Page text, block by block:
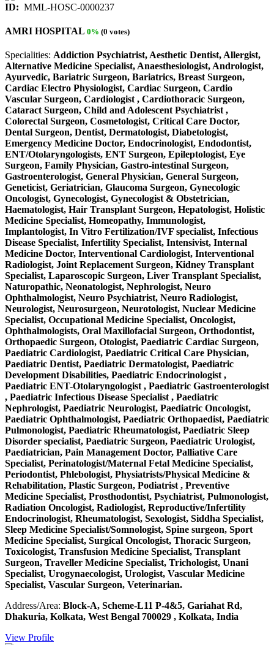
ID: MML-HOSC-0000237
AMRI HOSPITAL 0% (0 votes)
Specialities: Addiction Psychiatrist, Aesthetic Dentist, Allergist,
Alternative Medicine Specialist, Anaesthesiologist, Andrologist,
Ayurvedic, Bariatric Surgeon, Bariatrics, Breast Surgeon,
Cardiac Electro Physiologist, Cardiac Surgeon, Cardio
Vascular Surgeon, Cardiologist , Cardiothoracic Surgeon,
Cataract Surgeon, Child and Adolescent Psychiatrist ,
Colorectal Surgeon, Cosmetologist, Critical Care Doctor,
Dental Surgeon, Dentist, Dermatologist, Diabetologist,
Emergency Medicine Doctor, Endocrinologist, Endodontist,
ENT/Otolaryngologists, ENT Surgeon, Epileptologist, Eye
Surgeon, Family Physician, Gastro-intestinal Surgeon,
Gastroenterologist, General Physician, General Surgeon,
Geneticist, Geriatrician, Glaucoma Surgeon, Gynecologic
Oncologist, Gynecologist, Gynecologist & Obstetrician,
Haematologist, Hair Transplant Surgeon, Hepatologist, Holistic
Medicine Specialist, Homeopathy, Immunologist,
Implantologist, In Vitro Fertilization/IVF specialist, Infectious
Disease Specialist, Infertility Specialist, Intensivist, Internal
Medicine Doctor, Interventional Cardiologist, Interventional
Radiologist, Joint Replacement Surgeon, Kidney Transplant
Specialist, Laparoscopic Surgeon, Liver Transplant Specialist,
Naturopathic, Neonatologist, Nephrologist, Neuro
Ophthalmologist, Neuro Psychiatrist, Neuro Radiologist,
Neurologist, Neurosurgeon, Neurotologist, Nuclear Medicine
Specialist, Occupational Medicine Specialist, Oncologist,
Ophthalmologists, Oral Maxillofacial Surgeon, Orthodontist,
Orthopaedic Surgeon, Otologist, Paediatric Cardiac Surgeon,
Paediatric Cardiologist, Paediatric Critical Care Physician,
Paediatric Dentist, Paediatric Dermatologist, Paediatric
Development Disabilities, Paediatric Endocrinologist ,
Paediatric ENT-Otolaryngologist , Paediatric Gastroenterologist
, Paediatric Infectious Disease Specialist , Paediatric
Nephrologist, Paediatric Neurologist, Paediatric Oncologist,
Paediatric Ophthalmologist, Paediatric Orthopaedist, Paediatric
Pulmonologist, Paediatric Rheumatologist, Paediatric Sleep
Disorder specialist, Paediatric Surgeon, Paediatric Urologist,
Paediatrician, Pain Management Doctor, Palliative Care
Specialist, Perinatologist/Maternal Fetal Medicine Specialist,
Periodontist, Phlebologist, Physiatrists/Physical Medicine &
Rehabilitation, Plastic Surgeon, Podiatrist , Preventive
Medicine Specialist, Prosthodontist, Psychiatrist, Pulmonologist,
Radiation Oncologist, Radiologist, Reproductive/Infertility
Endocrinologist, Rheumatologist, Sexologist, Siddha Specialist,
Sleep Medicine Specialist/Somnologist, Spine surgeon, Sport
Medicine Specialist, Surgical Oncologist, Thoracic Surgeon,
Toxicologist, Transfusion Medicine Specialist, Transplant
Surgeon, Traveller Medicine Specialist, Trichologist, Unani
Specialist, Urogynaecologist, Urologist, Vascular Medicine
Specialist, Vascular Surgeon, Veterinarian.
Address/Area: Block-A, Scheme-L11 P-4&5, Gariahat Rd,
Dhakuria, Kolkata, West Bengal 700029 , Kolkata, India
View Profile